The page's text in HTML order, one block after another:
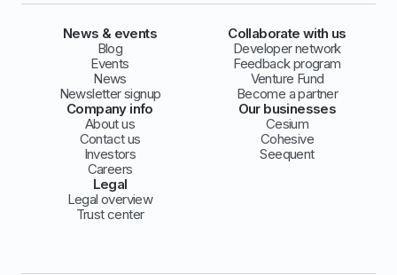
News & events
Blog
Events
News
Newsletter signup
Collaborate with us
Developer network
Feedback program
Venture Fund
Become a partner
Company info
About us
Contact us
Investors
Careers
Our businesses
Cesium
Cohesive
Seequent
Legal
Legal overview
Trust center